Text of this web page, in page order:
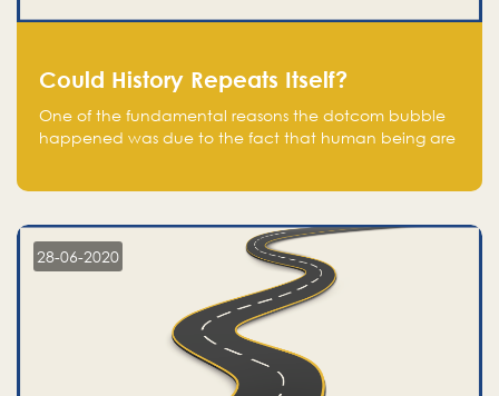
Could History Repeats Itself?
One of the fundamental reasons the dotcom bubble
happened was due to the fact that human being are
in fear of missing out of a passing opportunity
28-06-2020